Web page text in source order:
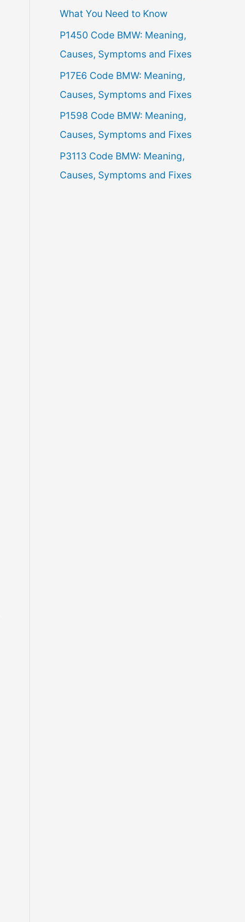
f
o
r
:
What You Need to Know
P1450 Code BMW: Meaning,
Causes, Symptoms and Fixes
P17E6 Code BMW: Meaning,
Causes, Symptoms and Fixes
P1598 Code BMW: Meaning,
Causes, Symptoms and Fixes
P3113 Code BMW: Meaning,
Causes, Symptoms and Fixes